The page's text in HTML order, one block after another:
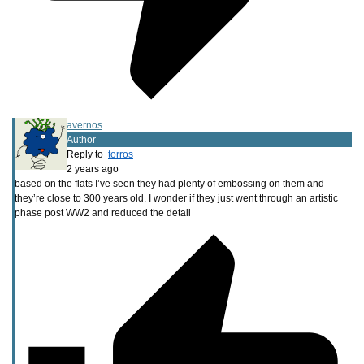
avernos
Author
Reply to torros
2 years ago
based on the flats I’ve seen they had plenty of embossing on them and
they’re close to 300 years old. I wonder if they just went through an artistic
phase post WW2 and reduced the detail